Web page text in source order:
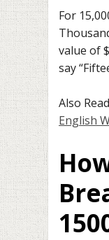
For
value of
say
Also
English